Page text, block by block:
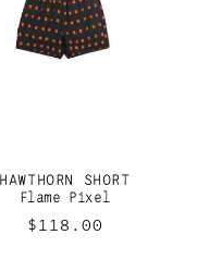
HAWTHORN SHORT
Flame Pixel
Regular
$118.00